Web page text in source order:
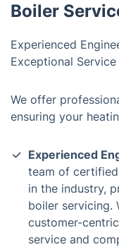
Boiler
Experienced
Exceptional Service
We offer
ensuring your
Experienced
team of
in the industry,
boiler servicing.
customer-
service and